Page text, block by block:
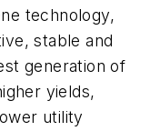
technology,
stable and
generation of
yields,
utility